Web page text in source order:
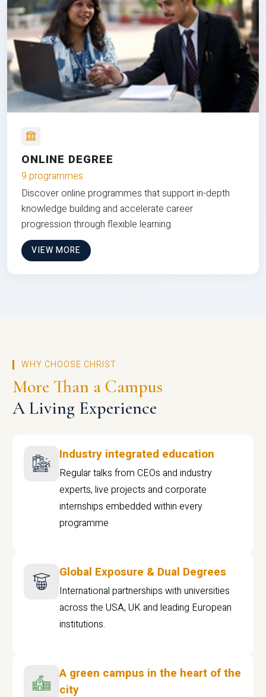
ONLINE DEGREE
9 programmes
Discover online programmes that support in-depth
knowledge building and accelerate career
progression through flexible learning
VIEW MORE
WHY CHOOSE CHRIST
More Than a Campus
A Living Experience
Industry integrated education
Regular talks from CEOs and industry
experts, live projects and corporate
internships embedded within every
programme
Global Exposure & Dual Degrees
International partnerships with universities
across the USA, UK and leading European
institutions.
A green campus in the heart of the
city